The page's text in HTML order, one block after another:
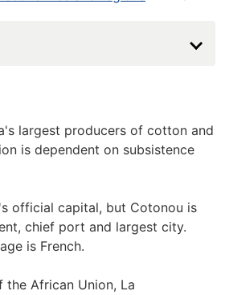
largest producers of cotton and
is dependent on subsistence
official capital, but Cotonou is
chief port and largest city.
is French.
the African Union, La